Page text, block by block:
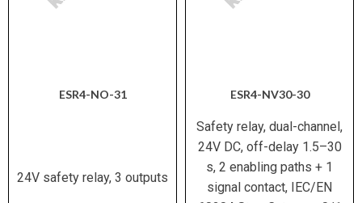
ESR4-NO-31
24V safety relay, 3 outputs
ESR4-NV30-30
Safety relay, dual-channel,
24V DC, off-delay 1.5–30
s, 2 enabling paths + 1
signal contact, IEC/EN